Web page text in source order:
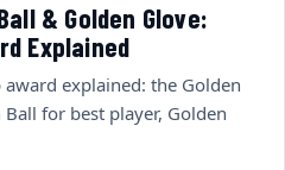
& Golden Glove:
Explained
explained: the Golden
for best player, Golden